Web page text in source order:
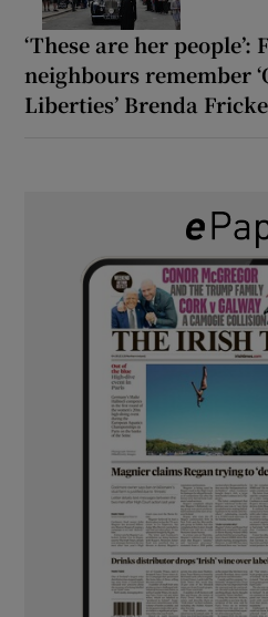
‘These are her people’:
neighbours remember
Liberties’ Brenda